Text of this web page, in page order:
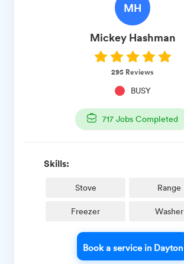
MH
Mickey Hashman
295 Reviews
BUSY
717 Jobs Completed
Skills:
Stove Range
Freezer Washer
Book a service in Dayton